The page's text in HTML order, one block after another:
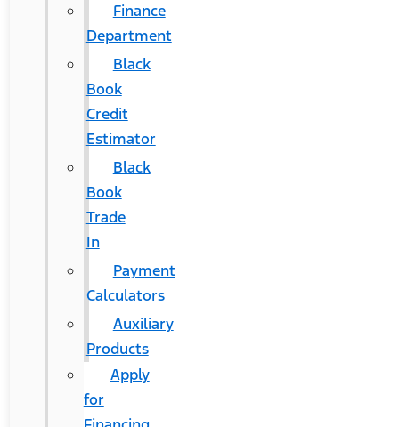
Finance
Department
Black
Book
Credit
Estimator
Black
Book
Trade
In
Payment
Calculators
Auxiliary
Products
Apply
for